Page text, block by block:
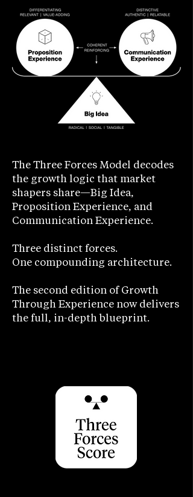
The Three Forces Model decodes
the growth logic that market
shapers share—Big Idea,
Proposition Experience, and
Communication Experience.
Three distinct forces.
One compounding architecture.
The second edition of Growth
Through Experience now delivers
the full, in-depth blueprint.